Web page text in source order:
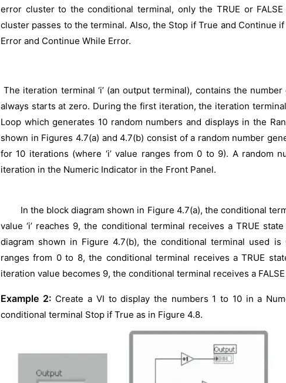
error cluster to the conditional terminal, only the TRUE or
cluster passes to the terminal. Also, the Stop if True and Continue
Error and Continue While Error.
The iteration terminal ‘i’ (an output terminal), contains the
always starts at zero. During the first iteration, the iteration
Loop which generates 10 random numbers and displays in the
shown in Figures 4.7(a) and 4.7(b) consist of a random number
for 10 iterations (where ‘i’ value ranges from 0 to 9). A random
iteration in the Numeric Indicator in the Front Panel.
In the block diagram shown in Figure 4.7(a), the conditional
value ‘i’ reaches 9, the conditional terminal receives a TRUE
diagram shown in Figure 4.7(b), the conditional terminal used is
ranges from 0 to 8, the conditional terminal receives a TRUE
iteration value becomes 9, the conditional terminal receives a
Example 2: Create a VI to display the numbers 1 to 10 in a
conditional terminal Stop if True as in Figure 4.8.